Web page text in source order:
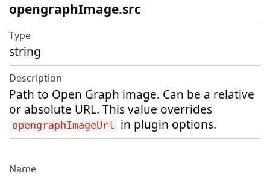
opengraphImage.src
string
Path to Open Graph image. Can be a relative
or absolute URL. This value overrides
opengraphImageUrl in plugin options.